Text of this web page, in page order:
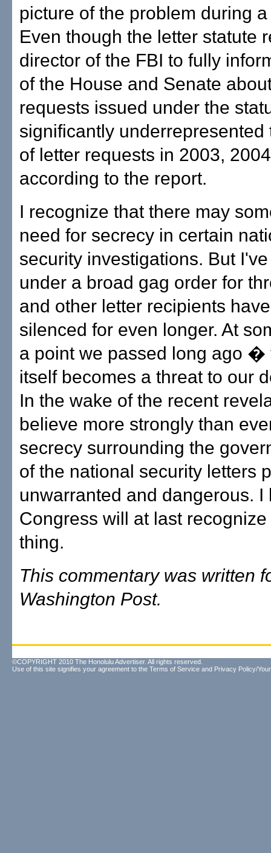
picture of the problem during
Even though the letter statute
director of the FBI to fully
of the House and Senate
requests issued under the
significantly underrepresented
of letter requests in 2003,
according to the report.
I recognize that there may
need for secrecy in certain
security investigations. But
under a broad gag order for
and other letter recipients
silenced for even longer. At
a point we passed long ago �
itself becomes a threat to our
In the wake of the recent
believe more strongly than
secrecy surrounding the
of the national security letters
unwarranted and dangerous. I
Congress will at last
thing.
This commentary was written
Washington Post.
©COPYRIGHT 2010 The Honolulu Advertiser. All rights reserved.
Use of this site signifies your agreement to the Terms of Service and Privacy Policy/